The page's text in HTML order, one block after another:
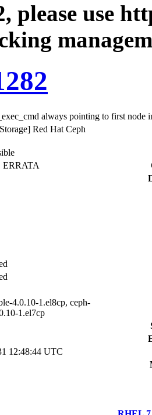
please use
always pointing to first node
Red Hat Ceph
ERRATA
4.0.10-1.el8cp, ceph-
1.el7cp
12:48:44 UTC